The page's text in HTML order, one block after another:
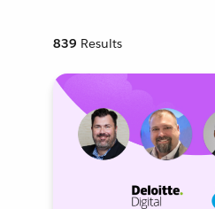
839 Results